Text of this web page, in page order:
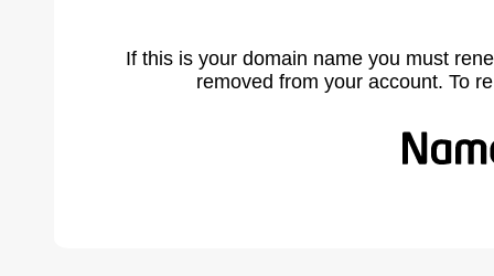
If this is your domain name you must
removed from your account. To